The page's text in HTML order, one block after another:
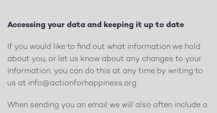
Accessing your data and keeping it up to date
If you would like to find out what information we hold
about you, or let us know about any changes to your
information, you can do this at any time by writing to
us at info@actionforhappiness.org
When sending you an email we will also often include a